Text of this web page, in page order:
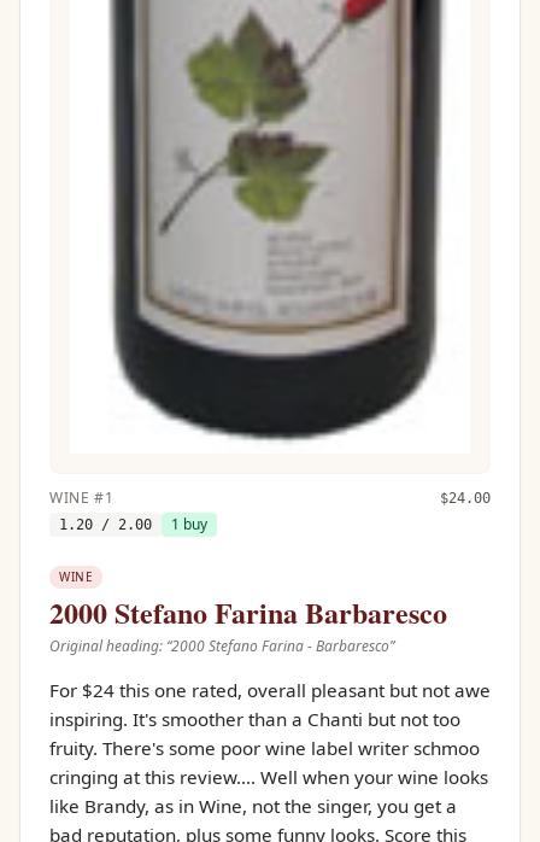
WINE #1 $24.00
1.20 / 2.00 1 buy
WINE
2000 Stefano Farina Barbaresco
Original heading: “2000 Stefano Farina - Barbaresco”
For $24 this one rated, overall pleasant but not awe
inspiring. It's smoother than a Chanti but not too
fruity. There's some poor wine label writer schmoo
cringing at this review.... Well when your wine looks
like Brandy, as in Wine, not the singer, you get a
bad reputation, plus some funny looks. Score this